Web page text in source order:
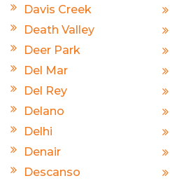
Davis Creek
Death Valley
Deer Park
Del Mar
Del Rey
Delano
Delhi
Denair
Descanso